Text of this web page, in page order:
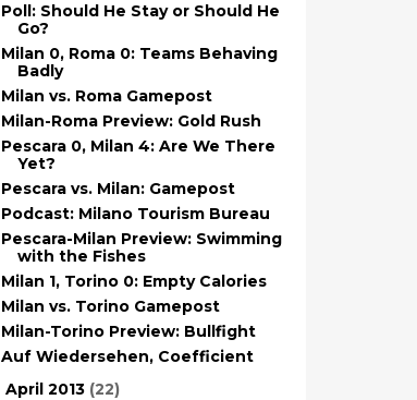
Poll: Should He Stay or Should He
Go?
Milan 0, Roma 0: Teams Behaving
Badly
Milan vs. Roma Gamepost
Milan-Roma Preview: Gold Rush
Pescara 0, Milan 4: Are We There
Yet?
Pescara vs. Milan: Gamepost
Podcast: Milano Tourism Bureau
Pescara-Milan Preview: Swimming
with the Fishes
Milan 1, Torino 0: Empty Calories
Milan vs. Torino Gamepost
Milan-Torino Preview: Bullfight
Auf Wiedersehen, Coefficient
April 2013 (22)